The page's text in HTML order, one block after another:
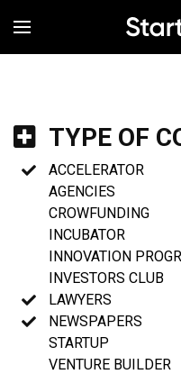
MENÚ
TYPE OF
ACCELERATOR
AGENCIES
CROWFUNDING
INCUBATOR
INNOVATION
INVESTORS CLUB
LAWYERS
NEWSPAPERS
STARTUP
VENTURE BUILDER